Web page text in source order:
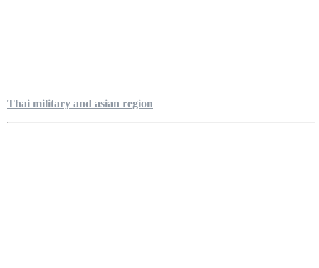
Thai military and asian region